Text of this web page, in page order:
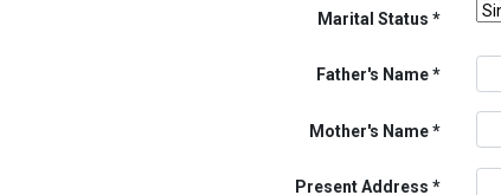
Marital Status
Father's Name
Mother's Name
Present Address